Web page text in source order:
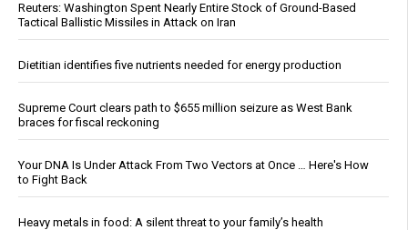
Reuters: Washington Spent Nearly Entire Stock of Ground-Based
Tactical Ballistic Missiles in Attack on Iran
Dietitian identifies five nutrients needed for energy production
Supreme Court clears path to $655 million seizure as West Bank
braces for fiscal reckoning
Your DNA Is Under Attack From Two Vectors at Once … Here's How
to Fight Back
Heavy metals in food: A silent threat to your family’s health